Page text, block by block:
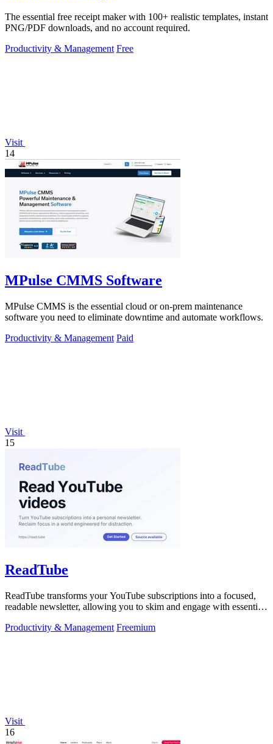
The essential free receipt maker with 100+ realistic templates, instant
PNG/PDF downloads, and no account required.
Productivity & Management Free
Visit
14
MPulse CMMS Software
MPulse CMMS is the essential cloud or on-prem maintenance
software you need to eliminate downtime and automate workflows.
Productivity & Management Paid
Visit
15
ReadTube
ReadTube transforms your YouTube subscriptions into a focused,
readable newsletter, allowing you to skim and engage with essential
Productivity & Management Freemium
Visit
16